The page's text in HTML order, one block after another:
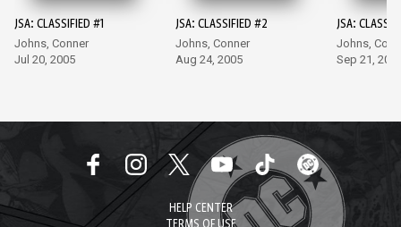
JSA: CLASSIFIED #1
Johns, Conner
Jul 20, 2005
JSA: CLASSIFIED #2
Johns, Conner
Aug 24, 2005
JSA:
Johns,
Sep 21,
HELP CENTER